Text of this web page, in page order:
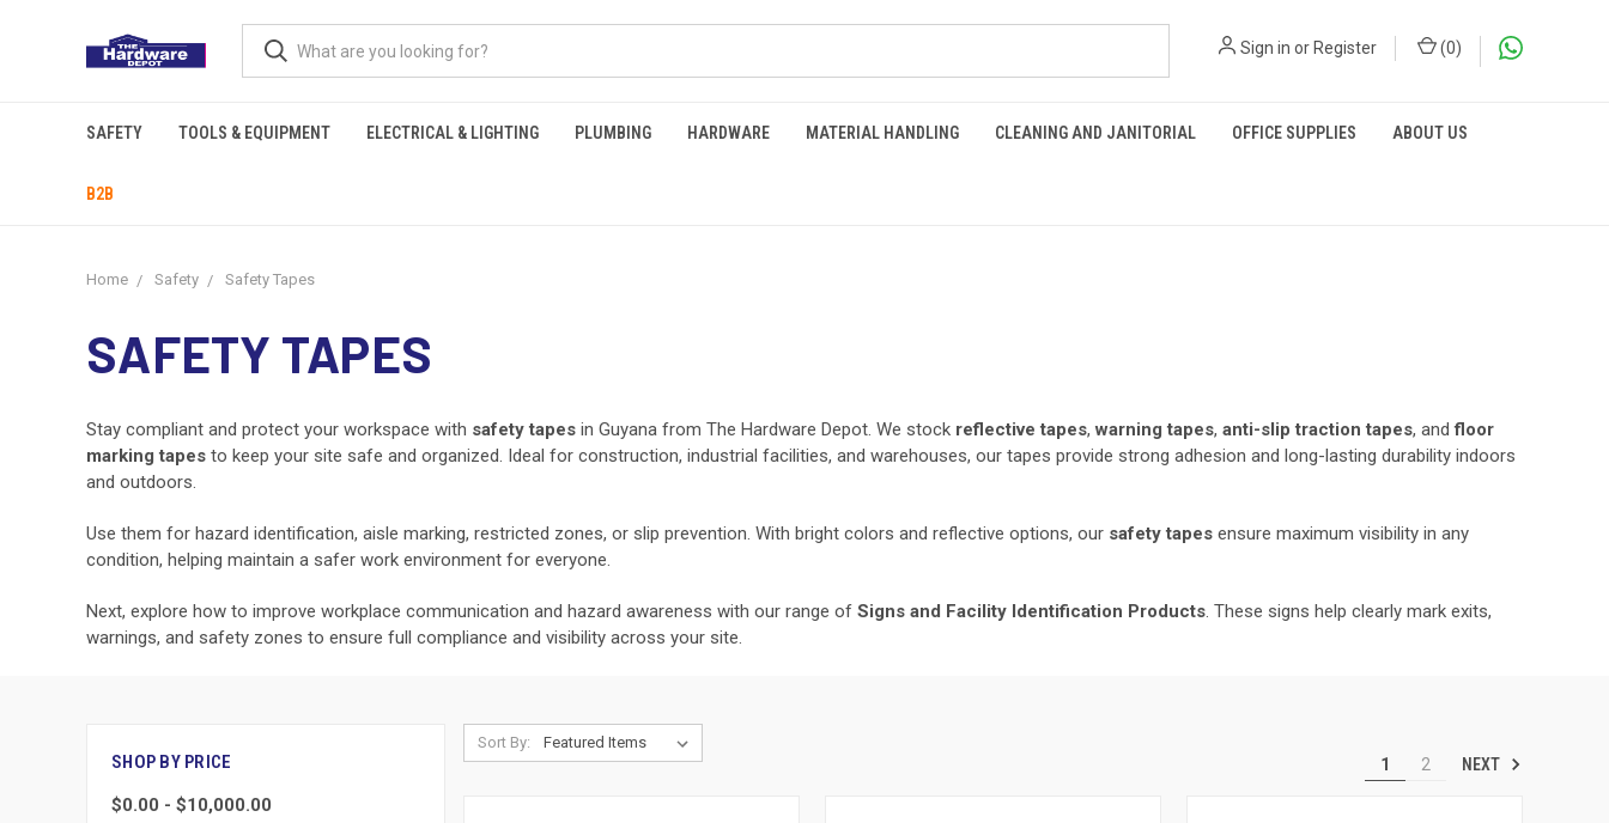
Sign in orRegister (0)
SAFETY TOOLS & EQUIPMENT ELECTRICAL & LIGHTING PLUMBING HARDWARE MATERIAL HANDLING CLEANING AND JANITORIAL OFFICE SUPPLIES ABOUT US
B2B
Home Safety Safety Tapes
SAFETY TAPES
Stay compliant and protect your workspace with safety tapes in Guyana from The Hardware Depot. We stock reflective tapes,warning tapes, anti-slip traction tapes, andfloor
marking tapes to keep your site safe and organized. Ideal for construction, industrial facilities, and warehouses, our tapes provide strong adhesion and long-lasting durability indoors
and outdoors.
Use them for hazard identification, aisle marking, restricted zones, or slip prevention. With bright colors and reflective options, our safety tapes ensure maximum visibility in any
condition, helping maintain a safer work environment for everyone.
Next, explore how to improve workplace communication and hazard awareness with our range of Signs and Facility Identification Products. These signs help clearly mark exits,
warnings, and safety zones to ensure full compliance and visibility across your site.
SHOP BY PRICE
$0.00 - $10,000.00
Sort By:
1 2 NEXT